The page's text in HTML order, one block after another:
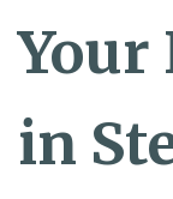
Your
in